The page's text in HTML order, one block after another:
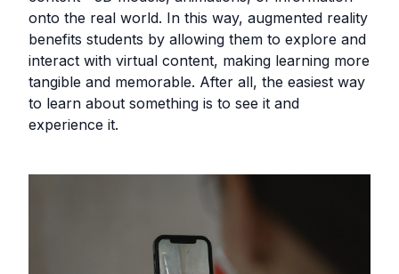
onto the real world. In this way, augmented reality
benefits students by allowing them to explore and
interact with virtual content, making learning more
tangible and memorable. After all, the easiest way
to learn about something is to see it and
experience it.